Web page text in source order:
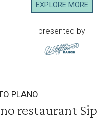
EXPLORE MORE
presented by
PLANO
restaurant